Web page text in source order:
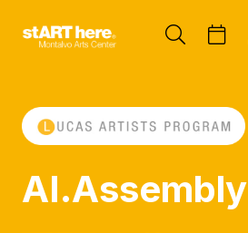
AI.Assembly